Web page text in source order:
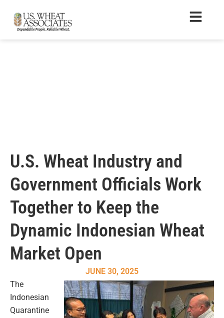
U.S. Wheat Industry and
Government Officials Work
Together to Keep the
Dynamic Indonesian Wheat
Market Open
JUNE 30, 2025
The
Indonesian
Quarantine